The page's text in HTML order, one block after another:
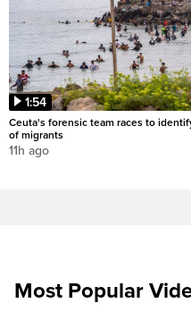
1:54
Ceuta's forensic team races to
of migrants
11h ago
Most Popular